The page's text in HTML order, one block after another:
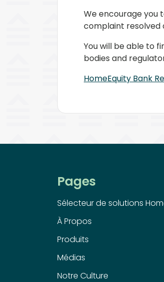
We encourage you
complaint resolved
You will be able to
bodies and
HomeEquity Bank
Pages
Sélecteur de solutions
À Propos
Produits
Médias
Notre Culture